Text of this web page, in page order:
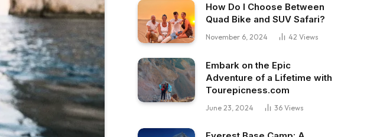
How Do I Choose Between
Quad Bike and SUV Safari?
November 6, 2024 42 Views
Embark on the Epic
Adventure of a Lifetime with
Tourepicness.com
June 23, 2024 36 Views